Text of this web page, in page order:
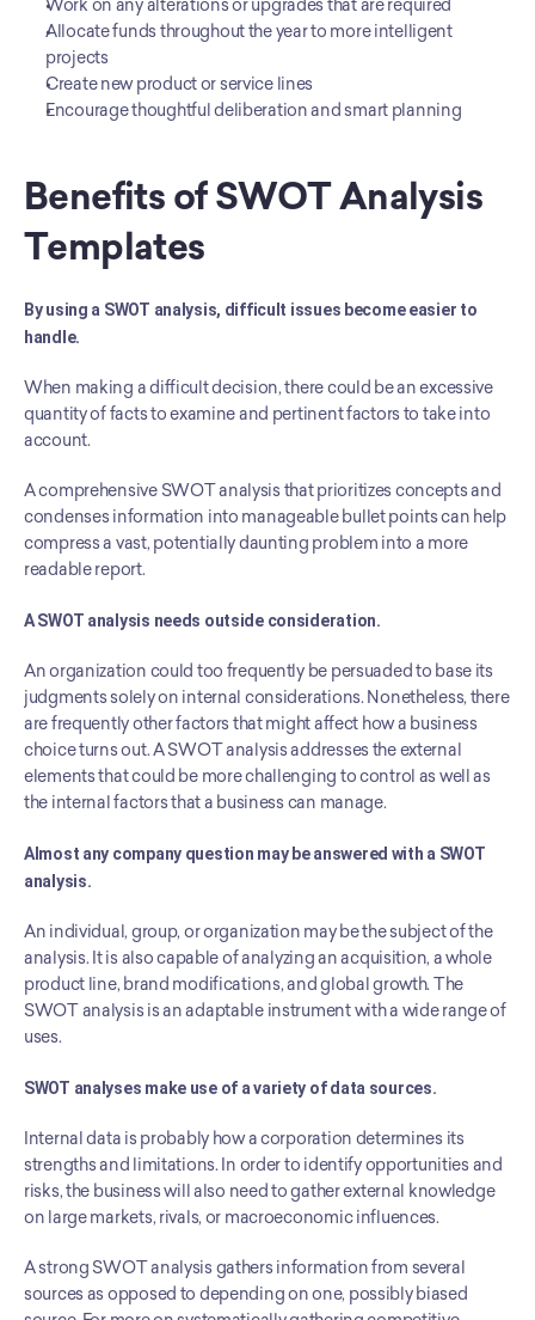
Work on any alterations or upgrades that are required
Allocate funds throughout the year to more intelligent
projects
Create new product or service lines
Encourage thoughtful deliberation and smart planning
Benefits of SWOT Analysis
Templates
By using a SWOT analysis, difficult issues become easier to
handle.
When making a difficult decision, there could be an excessive
quantity of facts to examine and pertinent factors to take into
account.
A comprehensive SWOT analysis that prioritizes concepts and
condenses information into manageable bullet points can help
compress a vast, potentially daunting problem into a more
readable report.
A SWOT analysis needs outside consideration.
An organization could too frequently be persuaded to base its
judgments solely on internal considerations. Nonetheless, there
are frequently other factors that might affect how a business
choice turns out. A SWOT analysis addresses the external
elements that could be more challenging to control as well as
the internal factors that a business can manage.
Almost any company question may be answered with a SWOT
analysis.
An individual, group, or organization may be the subject of the
analysis. It is also capable of analyzing an acquisition, a whole
product line, brand modifications, and global growth. The
SWOT analysis is an adaptable instrument with a wide range of
uses.
SWOT analyses make use of a variety of data sources.
Internal data is probably how a corporation determines its
strengths and limitations. In order to identify opportunities and
risks, the business will also need to gather external knowledge
on large markets, rivals, or macroeconomic influences.
A strong SWOT analysis gathers information from several
sources as opposed to depending on one, possibly biased